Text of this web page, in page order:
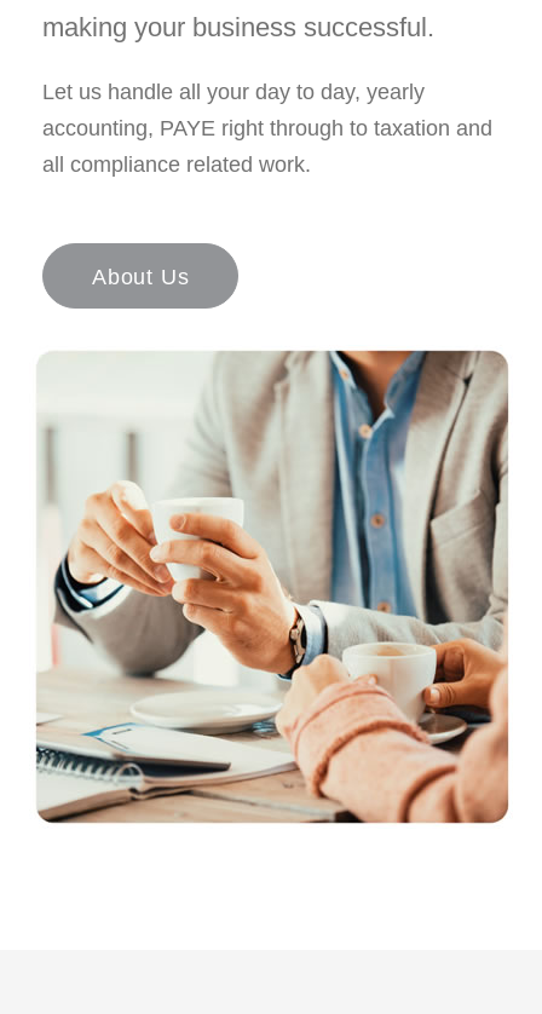
making your business successful.
Let us handle all your day to day, yearly
accounting, PAYE right through to taxation and
all compliance related work.
About Us